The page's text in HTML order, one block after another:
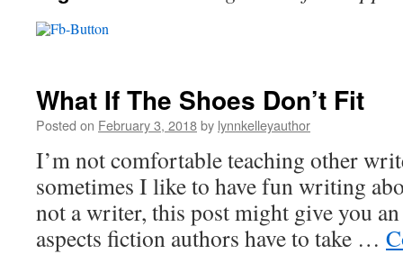
What If The Shoes Don’t Fit
Posted on February 3, 2018by lynnkelleyauthor
I’m not comfortable teaching other
sometimes I like to have fun writing
not a writer, this post might give you
aspects fiction authors have to take …